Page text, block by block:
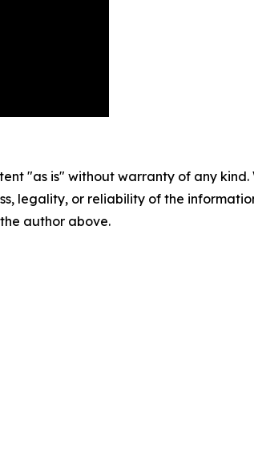
"as is" without warranty of any
legality, or reliability of the
author above.